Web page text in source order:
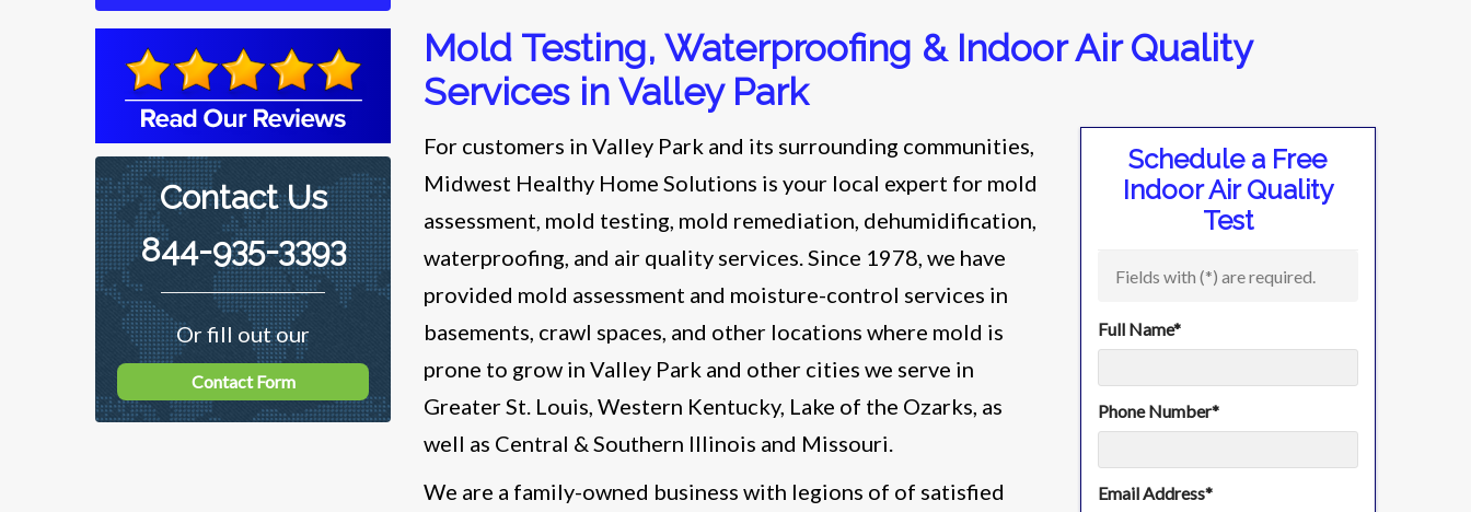
Contact Us
844-935-3393
Or fill out our
Contact Form
Mold Testing, Waterproofing & Indoor Air Quality
Services in Valley Park
For customers in Valley Park and its surrounding communities,
Midwest Healthy Home Solutions is your local expert for mold
assessment, mold testing, mold remediation, dehumidification,
waterproofing, and air quality services. Since 1978, we have
provided mold assessment and moisture-control services in
basements, crawl spaces, and other locations where mold is
prone to grow in Valley Park and other cities we serve in
Greater St. Louis, Western Kentucky, Lake of the Ozarks, as
well as Central & Southern Illinois and Missouri.
We are a family-owned business with legions of of satisfied
Schedule a Free
Indoor Air Quality
Test
Fields with (*) are required.
Full Name*
Phone Number*
Email Address*